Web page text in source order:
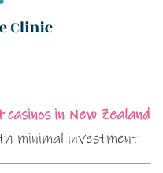
casinos in New Zealand
minimal investment